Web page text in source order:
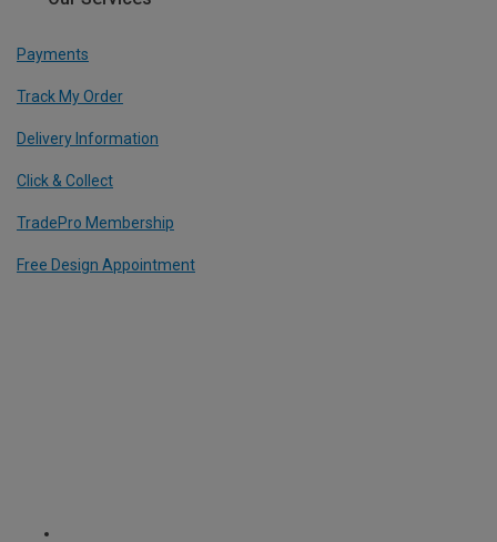
Payments
Track My Order
Delivery Information
Click & Collect
TradePro Membership
Free Design Appointment